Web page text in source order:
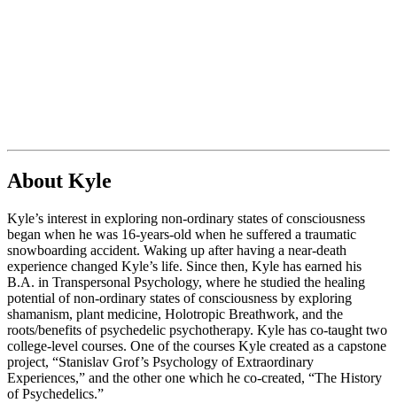
About Kyle
Kyle’s interest in exploring non-ordinary states of consciousness
began when he was 16-years-old when he suffered a traumatic
snowboarding accident. Waking up after having a near-death
experience changed Kyle’s life. Since then, Kyle has earned his
B.A. in Transpersonal Psychology, where he studied the healing
potential of non-ordinary states of consciousness by exploring
shamanism, plant medicine, Holotropic Breathwork, and the
roots/benefits of psychedelic psychotherapy. Kyle has co-taught two
college-level courses. One of the courses Kyle created as a capstone
project, “Stanislav Grof’s Psychology of Extraordinary
Experiences,” and the other one which he co-created, “The History
of Psychedelics.”